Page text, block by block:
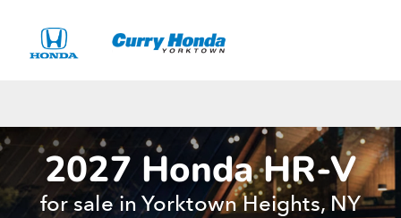
2027 Honda HR-V
for sale in Yorktown Heights, NY